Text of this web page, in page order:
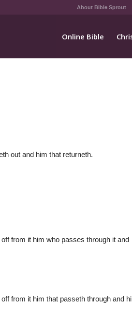
About Bible Sprout
Online Bible
out and him that returneth.
from it him who passes through it and
from it him that passeth through and